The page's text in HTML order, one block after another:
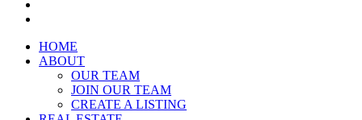
HOME
ABOUT
OUR TEAM
JOIN OUR TEAM
CREATE A LISTING